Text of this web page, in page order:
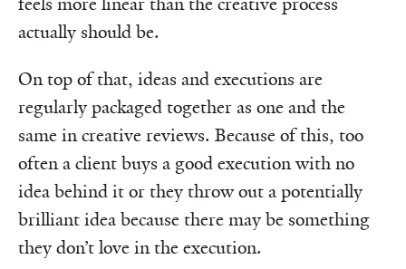
actually should be.
On top of that, ideas and executions are
regularly packaged together as one and the
same in creative reviews. Because of this, too
often a client buys a good execution with no
idea behind it or they throw out a potentially
brilliant idea because there may be something
they don’t love in the execution.